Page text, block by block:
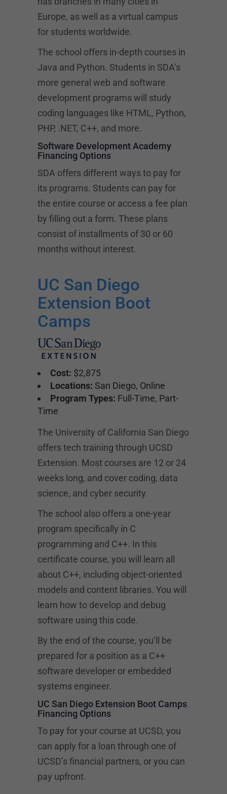
Europe, as well as a virtual campus
for students worldwide.
The school offers in-depth courses in
Java and Python. Students in SDA’s
more general web and software
development programs will study
coding languages like HTML, Python,
PHP, .NET, C++, and more.
Software Development Academy
Financing Options
SDA offers different ways to pay for
its programs. Students can pay for
the entire course or access a fee plan
by filling out a form. These plans
consist of installments of 30 or 60
months without interest.
UC San Diego
Extension Boot
Camps
Cost: $2,875
Locations: San Diego, Online
Program Types: Full-Time, Part-
Time
The University of California San Diego
offers tech training through UCSD
Extension. Most courses are 12 or 24
weeks long, and cover coding, data
science, and cyber security.
The school also offers a one-year
program specifically in C
programming and C++. In this
certificate course, you will learn all
about C++, including object-oriented
models and content libraries. You will
learn how to develop and debug
software using this code.
By the end of the course, you’ll be
prepared for a position as a C++
software developer or embedded
systems engineer.
UC San Diego Extension Boot Camps
Financing Options
To pay for your course at UCSD, you
can apply for a loan through one of
UCSD’s financial partners, or you can
pay upfront.